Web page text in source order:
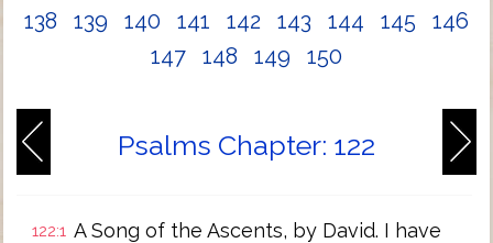
138
139 140 141 142 143 144 145
146
147
148 149 150
Psalms Chapter: 122
122:1 A Song of the Ascents, by David. I have